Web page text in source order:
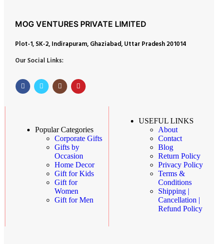
MOG VENTURES PRIVATE LIMITED
Plot-1, SK-2, Indirapuram, Ghaziabad, Uttar Pradesh 201014
Our Social Links:
Popular Categories
Corporate Gifts
Gifts by
Occasion
Home Decor
Gift for Kids
Gift for
Women
Gift for Men
USEFUL LINKS
About
Contact
Blog
Return Policy
Privacy Policy
Terms &
Conditions
Shipping |
Cancellation |
Refund Policy